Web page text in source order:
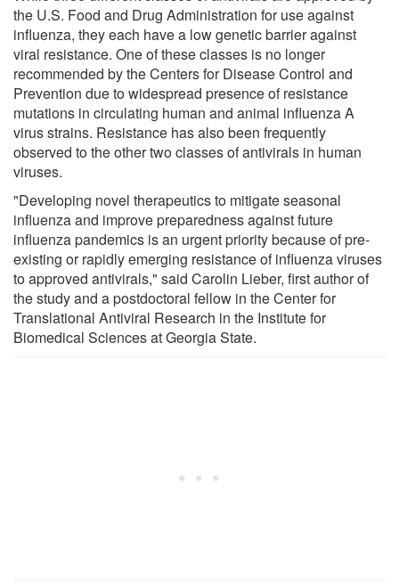
the U.S. Food and Drug Administration for use against
influenza, they each have a low genetic barrier against
viral resistance. One of these classes is no longer
recommended by the Centers for Disease Control and
Prevention due to widespread presence of resistance
mutations in circulating human and animal influenza A
virus strains. Resistance has also been frequently
observed to the other two classes of antivirals in human
viruses.
"Developing novel therapeutics to mitigate seasonal
influenza and improve preparedness against future
influenza pandemics is an urgent priority because of pre-
existing or rapidly emerging resistance of influenza viruses
to approved antivirals," said Carolin Lieber, first author of
the study and a postdoctoral fellow in the Center for
Translational Antiviral Research in the Institute for
Biomedical Sciences at Georgia State.